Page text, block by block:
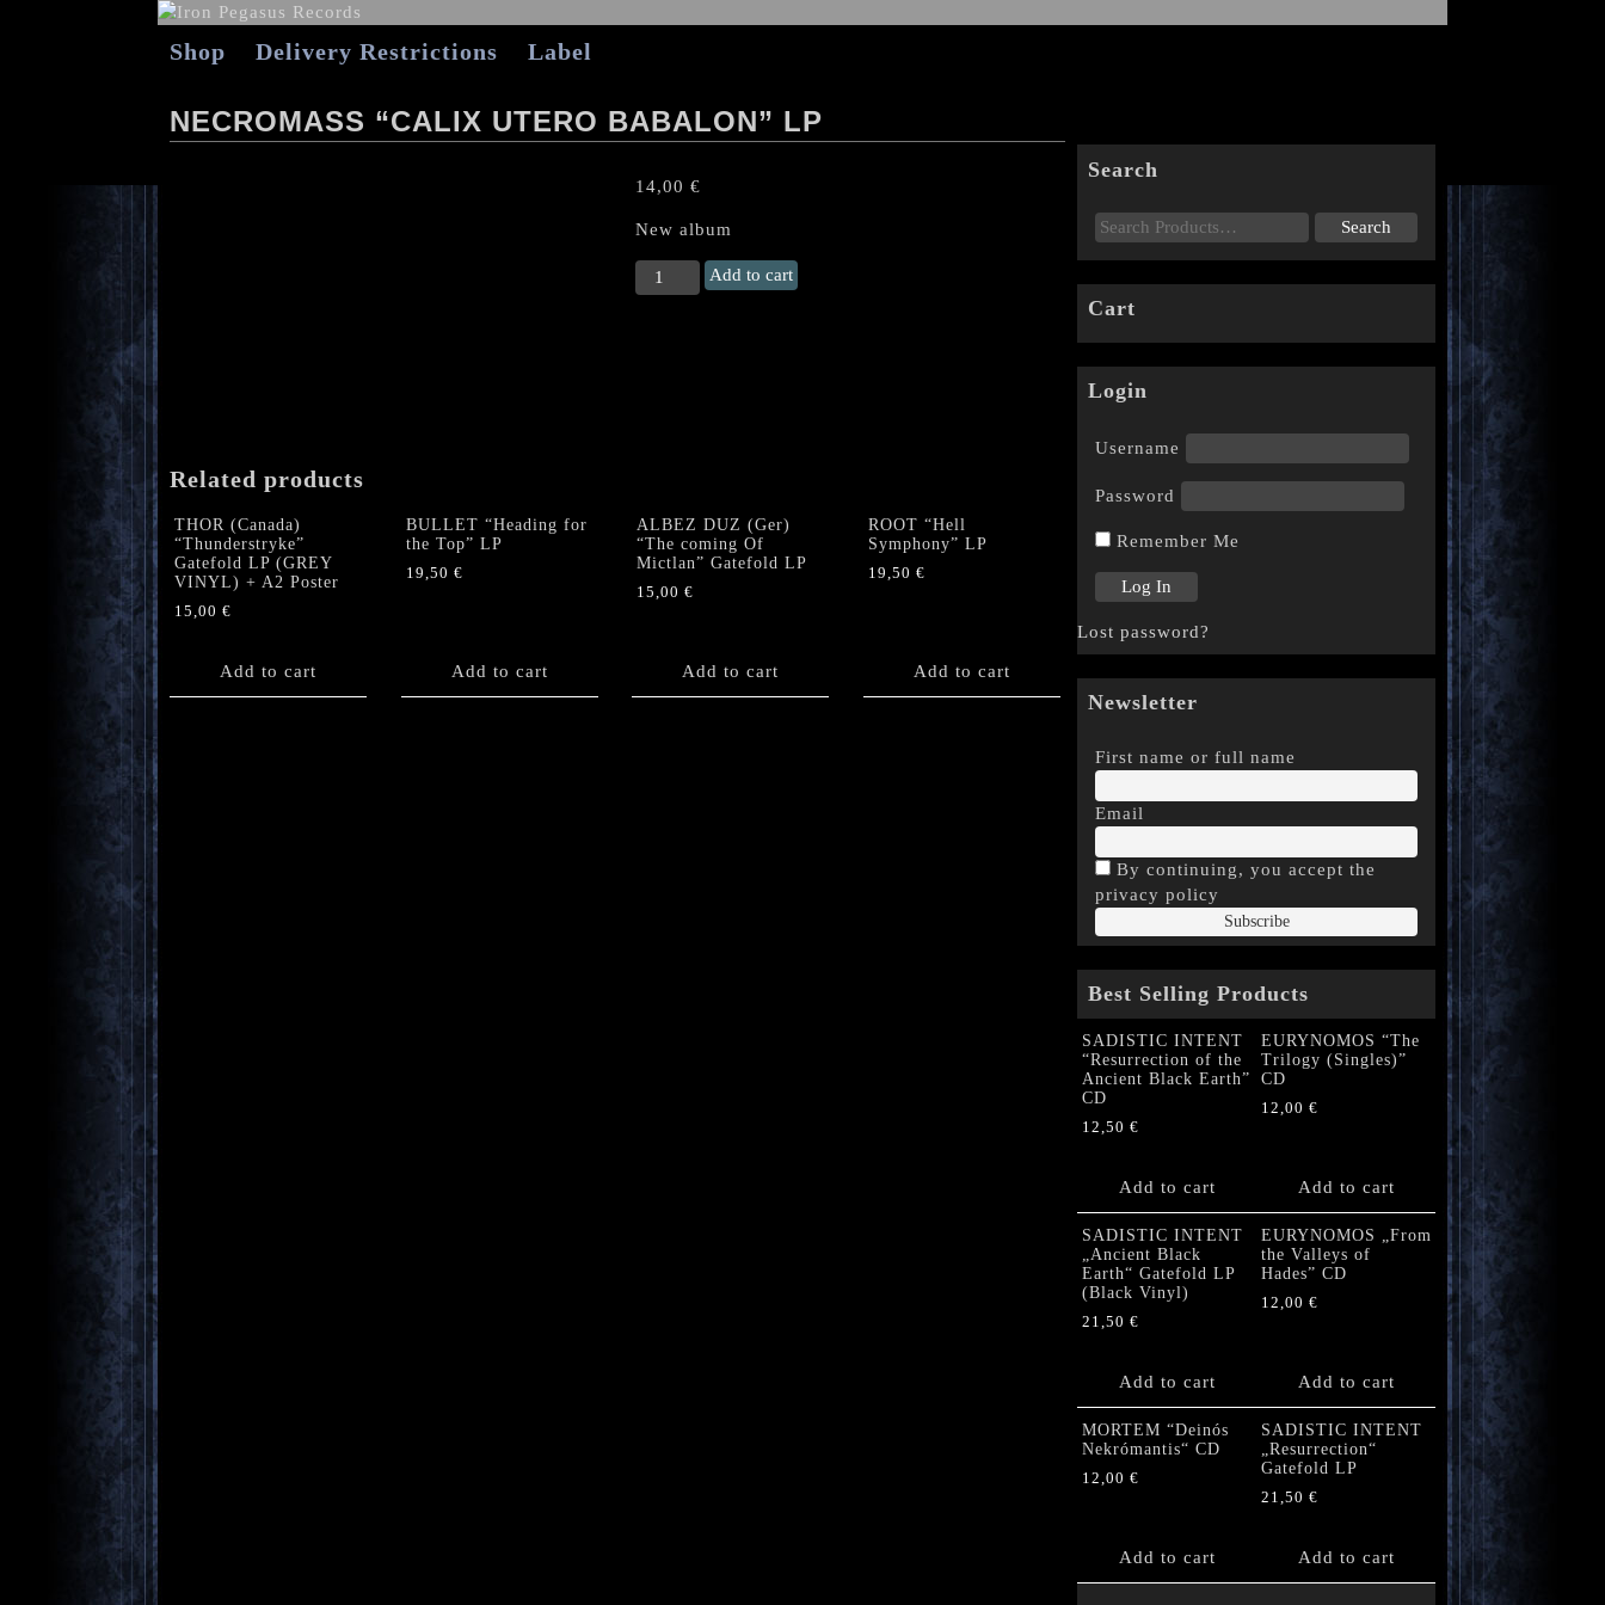
Shop Delivery Restrictions Label
NECROMASS “CALIX UTERO BABALON” LP
14,00 €
New album
NECROMASS
"Calix
Add to cart
Related products
THOR (Canada)
“Thunderstryke”
Gatefold LP (GREY
VINYL) + A2 Poster
15,00 €
Add to cart
BULLET “Heading for
the Top” LP
19,50 €
Add to cart
ALBEZ DUZ (Ger)
“The coming Of
Mictlan” Gatefold LP
15,00 €
Add to cart
ROOT “Hell
Symphony” LP
19,50 €
Add to cart
Search
Cart
Login
Username
Password
Remember Me
Lost password?
Newsletter
First name or full name
Email
By continuing, you accept the
privacy policy
Best Selling Products
SADISTIC INTENT
“Resurrection of the
Ancient Black Earth”
CD
12,50 €
Add to cart
EURYNOMOS “The
Trilogy (Singles)”
CD
12,00 €
Add to cart
SADISTIC INTENT
„Ancient Black
Earth“ Gatefold LP
(Black Vinyl)
21,50 €
Add to cart
EURYNOMOS „From
the Valleys of
Hades” CD
12,00 €
Add to cart
MORTEM “Deinós
Nekrómantis“ CD
12,00 €
Add to cart
SADISTIC INTENT
„Resurrection“
Gatefold LP
21,50 €
Add to cart